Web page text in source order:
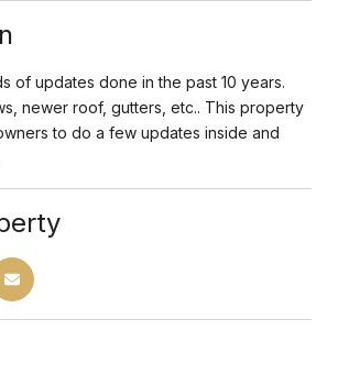
of updates done in the past 10 years.
newer roof, gutters, etc.. This property
to do a few updates inside and